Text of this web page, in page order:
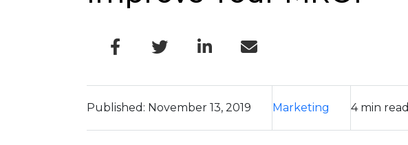
Published: November 13, 2019 Marketing 4 min read